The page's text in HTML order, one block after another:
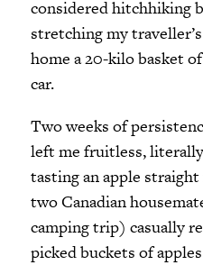
considered hitchhiking
stretching my
home a 20-kilo basket
car.
Two weeks of
left me fruitless,
tasting an apple
two Canadian
camping trip) casually
picked buckets of